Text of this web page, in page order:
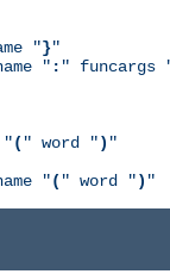
"}"
" : " funcargs
"( " word ") "
"( " word ") "